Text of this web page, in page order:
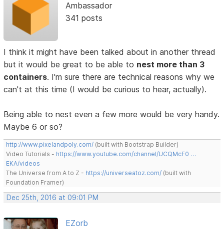
Ambassador
341 posts
I think it might have been talked about in another thread
but it would be great to be able to nest more than 3
containers. I'm sure there are technical reasons why we
can't at this time (I would be curious to hear, actually).
Being able to nest even a few more would be very handy.
Maybe 6 or so?
http://www.pixelandpoly.com/ (built with Bootstrap Builder)
Video Tutorials - https://www.youtube.com/channel/UCQMcF0 …
EKA/videos
The Universe from A to Z - https://universeatoz.com/ (built with
Foundation Framer)
Dec 25th, 2016 at 09:01 PM
EZorb